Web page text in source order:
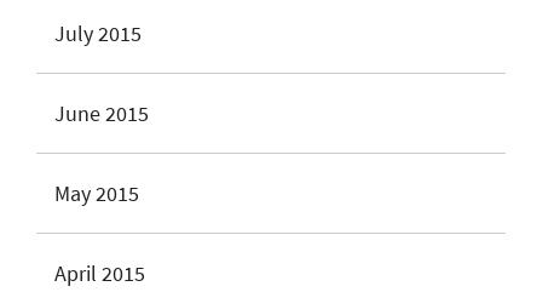
July 2015
June 2015
May 2015
April 2015